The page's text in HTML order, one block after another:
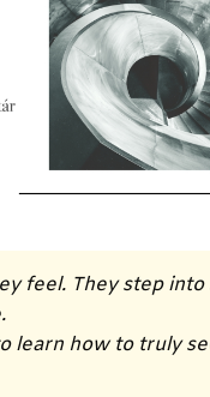
feel. They step into
learn how to truly